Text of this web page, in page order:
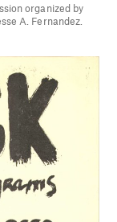
organized by
A. Fernandez.